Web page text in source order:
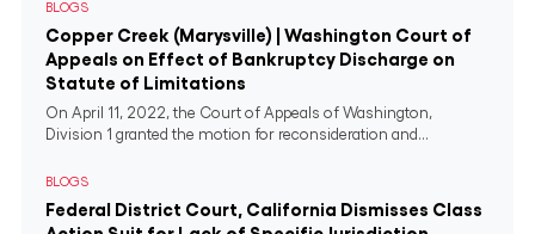
BLOGS
Copper Creek (Marysville) | Washington Court of
Appeals on Effect of Bankruptcy Discharge on
Statute of Limitations
On April 11, 2022, the Court of Appeals of Washington,
Division 1 granted the motion for reconsideration and...
BLOGS
Federal District Court, California Dismisses Class